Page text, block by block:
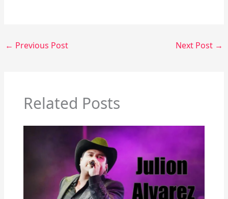
← Previous Post Next Post →
Related Posts